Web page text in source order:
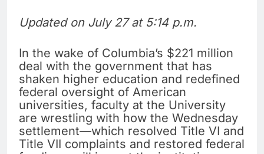
Updated on July 27 at 5:14 p.m.
In the wake of Columbia’s $221 million
deal with the government that has
shaken higher education and redefined
federal oversight of American
universities, faculty at the University
are wrestling with how the Wednesday
settlement—which resolved Title VI and
Title VII complaints and restored federal